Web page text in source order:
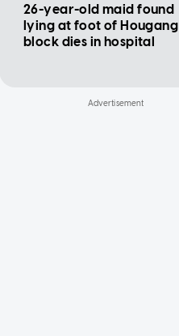
26-year-old maid found
lying at foot of Hougang
block dies in hospital